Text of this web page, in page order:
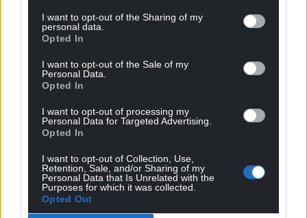
I want to opt-out of the Sharing of my
personal data.
Opted In
I want to opt-out of the Sale of my
Personal Data.
Opted In
I want to opt-out of processing my
Personal Data for Targeted Advertising.
Opted In
I want to opt-out of Collection, Use,
Retention, Sale, and/or Sharing of my
Personal Data that Is Unrelated with the
Purposes for which it was collected.
Opted Out
Subscribe